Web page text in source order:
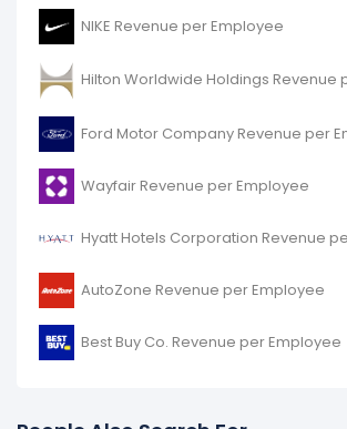
NIKE Revenue per Employee
Hilton Worldwide Holdings Revenue
Ford Motor Company Revenue per
Wayfair Revenue per Employee
Hyatt Hotels Corporation Revenue
AutoZone Revenue per Employee
Best Buy Co. Revenue per Employee